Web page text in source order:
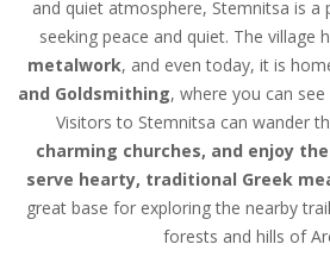
and quiet atmosphere, Stemnitsa is
seeking peace and quiet. The village
metalwork, and even today, it is
and Goldsmithing, where you can
Visitors to Stemnitsa can wander
charming churches, and enjoy
serve hearty, traditional Greek
great base for exploring the nearby
forests and hills of